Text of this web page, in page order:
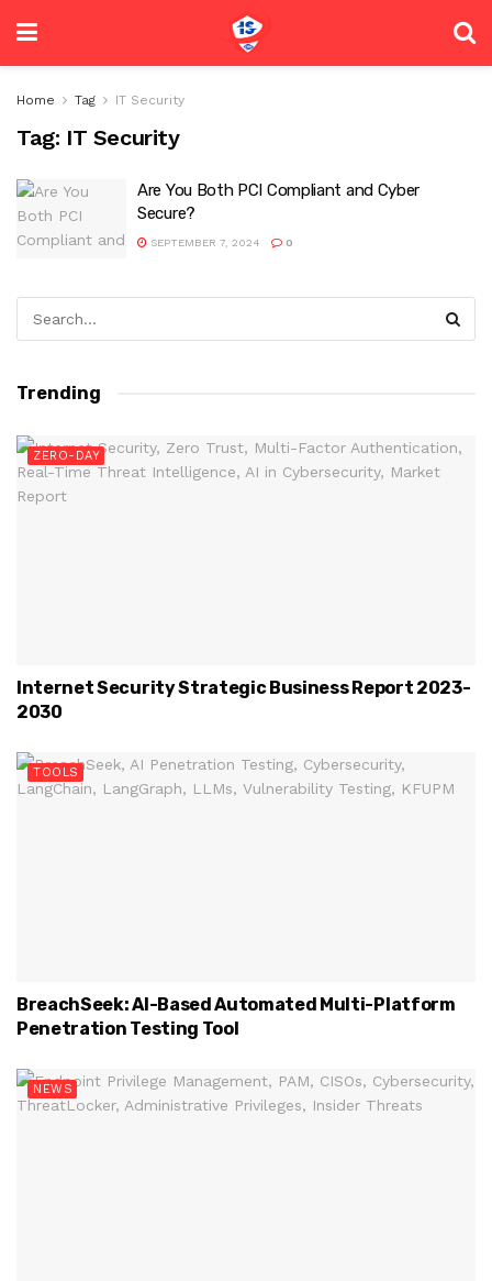
Home Tag IT Security
Tag: IT Security
Are You Both PCI Compliant and Cyber
Secure?
SEPTEMBER 7, 2024 0
Trending
ZERO-DAY
Internet Security Strategic Business Report 2023-
2030
TOOLS
BreachSeek: AI-Based Automated Multi-Platform
Penetration Testing Tool
NEWS